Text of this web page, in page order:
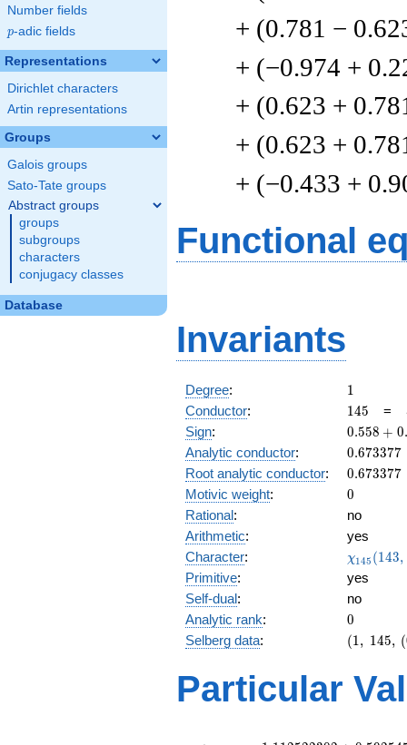
Number fields
p
p-adic fields
Representations
Dirichlet characters
Artin representations
Groups
Galois groups
Sato-Tate groups
Abstract groups
groups
subgroups
characters
conjugacy classes
Database
+ (0.781 −
+ (−0.974 +
+ (0.623 +
+ (0.623 +
+ (−0.433 +
Functional
Invariants
Degree: 11
Conductor: 145
145 =
Sign:
0.558
+
0.558 + 0.
Analytic conductor: 0.673377
0.673377
Root analytic conductor: 0.673377
0.673377
Motivic weight: 0
0
Rational:
no
Arithmetic:
yes
Character:
(143,
)
χ145 (143,
Primitive:
yes
Self-dual:
no
Analytic rank: 0
0
Selberg data:
(1,\
),\
0.558
(1, 145, (
Particular